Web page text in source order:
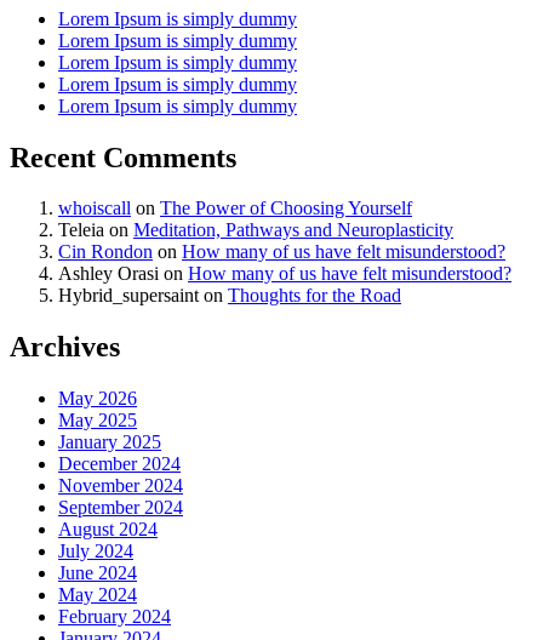
Lorem Ipsum is simply dummy
Lorem Ipsum is simply dummy
Lorem Ipsum is simply dummy
Lorem Ipsum is simply dummy
Lorem Ipsum is simply dummy
Recent Comments
whoiscall on The Power of Choosing Yourself
Teleia on Meditation, Pathways and Neuroplasticity
Cin Rondon on How many of us have felt misunderstood?
Ashley Orasi on How many of us have felt misunderstood?
Hybrid_supersainton Thoughts for the Road
Archives
May 2026
May 2025
January 2025
December 2024
November 2024
September 2024
August 2024
July 2024
June 2024
May 2024
February 2024